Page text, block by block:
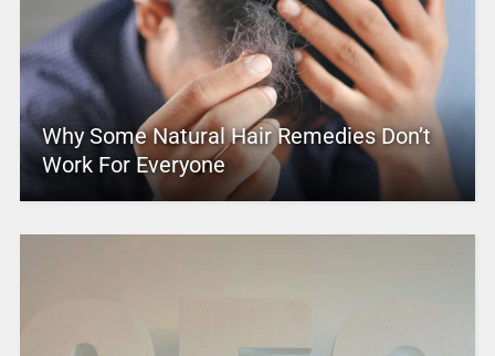
Why Some Natural Hair Remedies Don’t
Work For Everyone